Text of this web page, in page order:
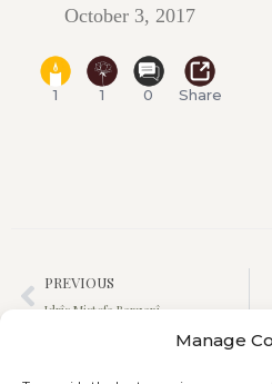
Manage
October 3, 2017
1 1 0 Share
PREVIOUS
Idrîs Mistefa Barzanî